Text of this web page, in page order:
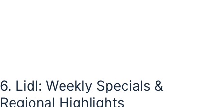
6. Lidl: Weekly Specials &
Regional Highlights